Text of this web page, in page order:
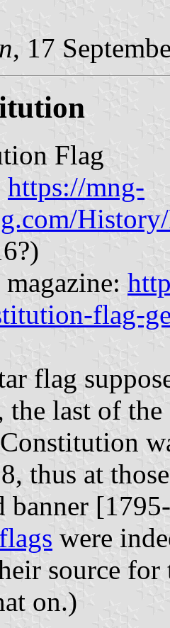
, 17
Flag
https://mng-
flag-
flag
the last of
thus at
banner
were
source
on.)